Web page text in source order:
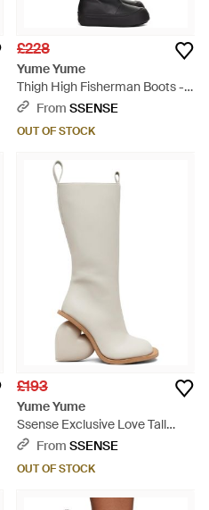
£228
Yume Yume
Thigh High Fisherman Boots -
BlackFrom SSENSE
OUT OF STOCK
£193
Yume Yume
Ssense Exclusive Love Tall
Boots - White
From SSENSE
OUT OF STOCK